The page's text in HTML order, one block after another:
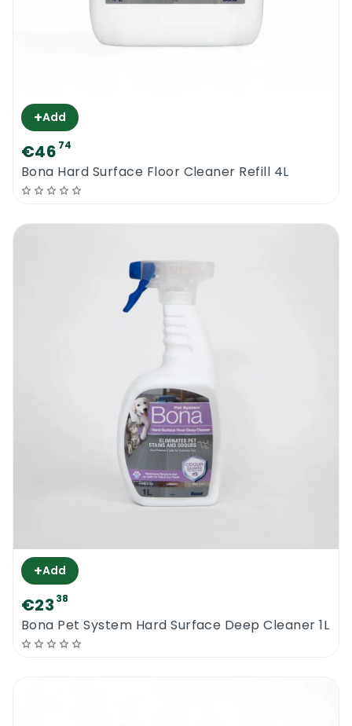
+Add
€46 74
Bona Hard Surface Floor Cleaner Refill 4L
+Add
€23 38
Bona Pet System Hard Surface Deep Cleaner 1L